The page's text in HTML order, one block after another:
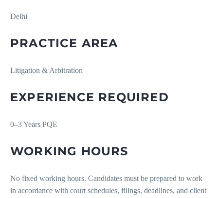
Delhi
PRACTICE AREA
Litigation & Arbitration
EXPERIENCE REQUIRED
0–3 Years PQE
WORKING HOURS
No fixed working hours. Candidates must be prepared to work
in accordance with court schedules, filings, deadlines, and client